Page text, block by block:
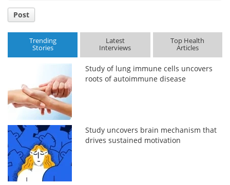
Post
Trending
Stories
Latest
Interviews
Top Health
Articles
Study of lung immune cells uncovers
roots of autoimmune disease
Study uncovers brain mechanism that
drives sustained motivation